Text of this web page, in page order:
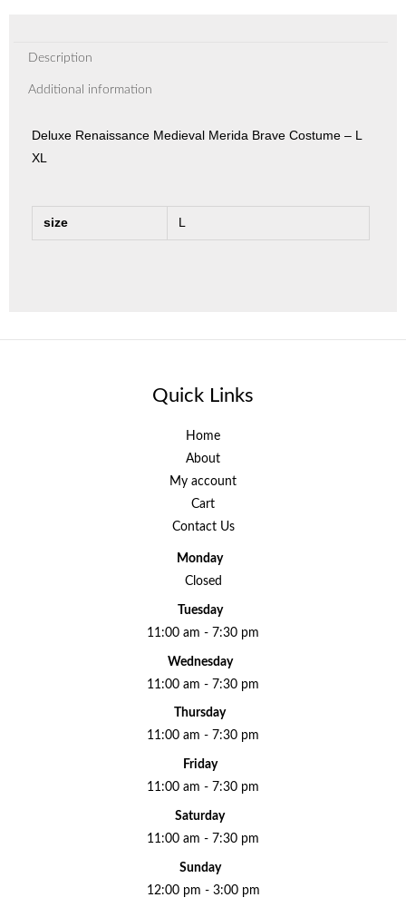
Description
Additional information
Deluxe Renaissance Medieval Merida Brave Costume – L
XL
size
Quick Links
Home
About
My account
Cart
Contact Us
Monday
Closed
Tuesday
11:00 am - 7:30 pm
Wednesday
11:00 am - 7:30 pm
Thursday
11:00 am - 7:30 pm
Friday
11:00 am - 7:30 pm
Saturday
11:00 am - 7:30 pm
Sunday
12:00 pm - 3:00 pm